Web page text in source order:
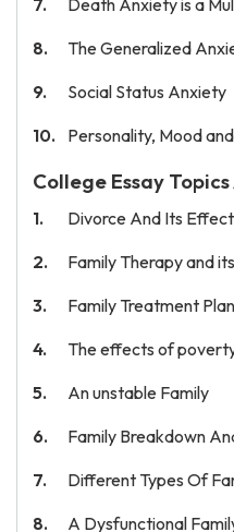
Death Anxiety is a
The Generalized
Social Status Anxiety
Personality, Mood
College Essay
Divorce And Its
Family Therapy and
Family Treatment
The effects of
An unstable Family
Family Breakdown
Different Types Of
A Dysfunctional